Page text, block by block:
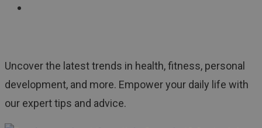
Uncover the latest trends in health, fitness, personal
development, and more. Empower your daily life with
our expert tips and advice.